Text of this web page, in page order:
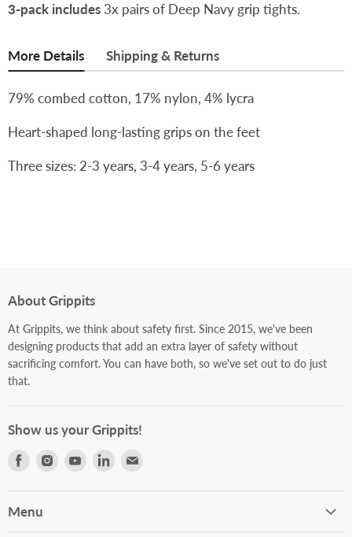
3-pack includes 3x pairs of Deep Navy grip tights.
More Details Shipping & Returns
79% combed cotton, 17% nylon, 4% lycra
Heart-shaped long-lasting grips on the feet
Three sizes: 2-3 years, 3-4 years, 5-6 years
About Grippits
At Grippits, we think about safety first. Since 2015, we've been
designing products that add an extra layer of safety without
sacrificing comfort. You can have both, so we've set out to do just
that.
Show us your Grippits!
Find
Facebook
Find
Find
Find
Menu